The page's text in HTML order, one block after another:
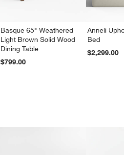
Basque 65" Weathered
Light Brown Solid Wood
Dining Table
$799.00
Anneli
Bed
$2,299.00